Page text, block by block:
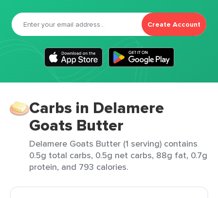
Create Account
Carbs in Delamere
Goats Butter
Delamere Goats Butter (1 serving) contains
0.5g total carbs, 0.5g net carbs, 88g fat, 0.7g
protein, and 793 calories.